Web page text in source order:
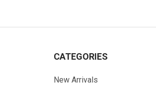
CATEGORIES
New Arrivals